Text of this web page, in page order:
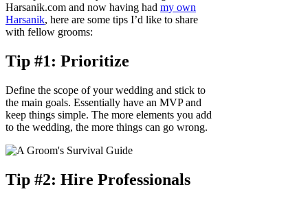
Harsanik.com and now having had my own
Harsanik, here are some tips I’d like to share
with fellow grooms:
Tip #1: Prioritize
Define the scope of your wedding and stick to
the main goals. Essentially have an MVP and
keep things simple. The more elements you add
to the wedding, the more things can go wrong.
Tip #2: Hire Professionals